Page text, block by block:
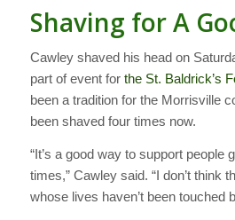
Shaving for A
Cawley shaved his head on
part of event for the St. Baldrick’s
been a tradition for the Morrisville
been shaved four times now.
“It’s a good way to support people
times,” Cawley said. “I don’t think
whose lives haven’t been touched